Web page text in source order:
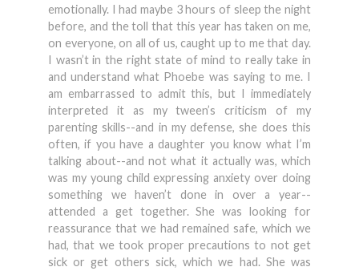
emotionally. I had maybe 3 hours of sleep the night
before, and the toll that this year has taken on me,
on everyone, on all of us, caught up to me that day.
I wasn’t in the right state of mind to really take in
and understand what Phoebe was saying to me. I
am embarrassed to admit this, but I immediately
interpreted it as my tween’s criticism of my
parenting skills--and in my defense, she does this
often, if you have a daughter you know what I’m
talking about--and not what it actually was, which
was my young child expressing anxiety over doing
something we haven’t done in over a year--
attended a get together. She was looking for
reassurance that we had remained safe, which we
had, that we took proper precautions to not get
sick or get others sick, which we had. She was